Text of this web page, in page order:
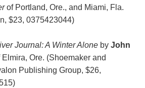
of Portland, Ore., and Miami, Fla.
$23, 0375423044)
Journal: A Winter Aloneby John
Elmira, Ore. (Shoemaker and
Publishing Group, $26,